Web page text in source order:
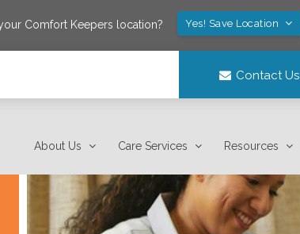
Comfort Keepers location? Yes! Save Location
Contact Us
About Us Care Services Resources